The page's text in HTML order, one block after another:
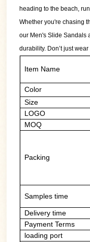
heading to the beach,
Whether you're chasing
our Men's Slide Sandals
durability. Don’t just
Item Name
Color
Size
LOGO
MOQ
Packing
Samples time
Delivery time
Payment Terms
loading port